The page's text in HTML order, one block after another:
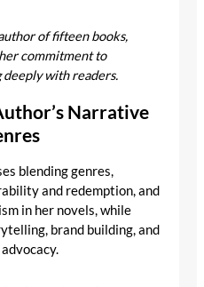
of fifteen books,
commitment to
with readers.
Narrative
blending genres,
and redemption, and
in her novels, while
brand building, and